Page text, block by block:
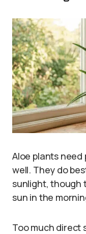
Aloe plants
well. They do
sunlight, though
sun in the
Too much direct